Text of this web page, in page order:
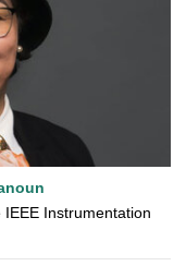
Instrumentation